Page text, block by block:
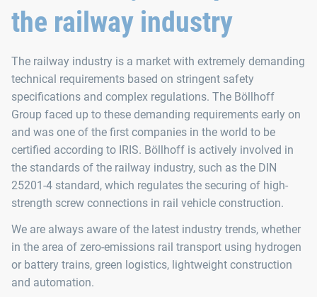
the railway industry
The railway industry is a market with extremely demanding
technical requirements based on stringent safety
specifications and complex regulations. The Böllhoff
Group faced up to these demanding requirements early on
and was one of the first companies in the world to be
certified according to IRIS. Böllhoff is actively involved in
the standards of the railway industry, such as the DIN
25201-4 standard, which regulates the securing of high-
strength screw connections in rail vehicle construction.
We are always aware of the latest industry trends, whether
in the area of zero-emissions rail transport using hydrogen
or battery trains, green logistics, lightweight construction
and automation.